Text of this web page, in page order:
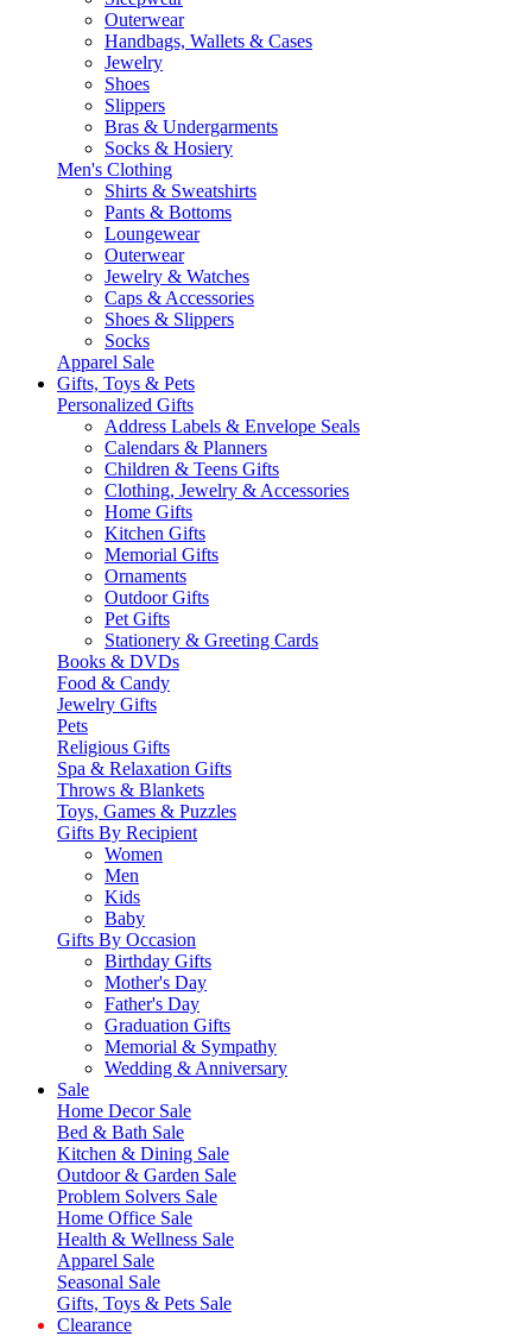
Outerwear
Handbags, Wallets & Cases
Jewelry
Shoes
Slippers
Bras & Undergarments
Socks & Hosiery
Men's Clothing
Shirts & Sweatshirts
Pants & Bottoms
Loungewear
Outerwear
Jewelry & Watches
Caps & Accessories
Shoes & Slippers
Socks
Apparel Sale
Gifts, Toys & Pets
Personalized Gifts
Address Labels & Envelope Seals
Calendars & Planners
Children & Teens Gifts
Clothing, Jewelry & Accessories
Home Gifts
Kitchen Gifts
Memorial Gifts
Ornaments
Outdoor Gifts
Pet Gifts
Stationery & Greeting Cards
Books & DVDs
Food & Candy
Jewelry Gifts
Pets
Religious Gifts
Spa & Relaxation Gifts
Throws & Blankets
Toys, Games & Puzzles
Gifts By Recipient
Women
Men
Kids
Baby
Gifts By Occasion
Birthday Gifts
Mother's Day
Father's Day
Graduation Gifts
Memorial & Sympathy
Wedding & Anniversary
Sale
Home Decor Sale
Bed & Bath Sale
Kitchen & Dining Sale
Outdoor & Garden Sale
Problem Solvers Sale
Home Office Sale
Health & Wellness Sale
Apparel Sale
Seasonal Sale
Gifts, Toys & Pets Sale
Clearance